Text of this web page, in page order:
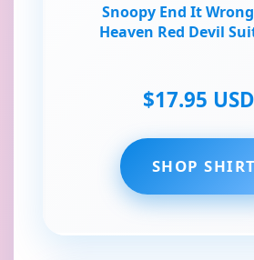
Snoopy End It
Heaven Red Devil
$17.95 USD
SHOP SHIRT